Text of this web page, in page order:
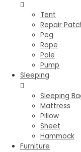
Tent
Repair
Peg
Rope
Pole
Pump
Sleeping
Sleeping
Mattress
Pillow
Sheet
Hammock
Furniture